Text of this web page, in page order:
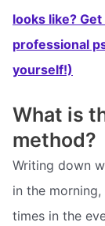
looks like?
professional
yourself!)
What is
method?
Writing down
in the
times in the